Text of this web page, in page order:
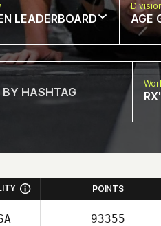
LEADERBOARD AGE
POINTS
93355